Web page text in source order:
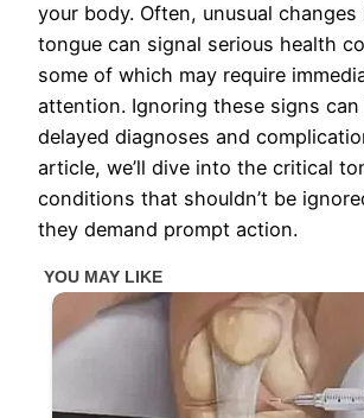
your body. Often, unusual changes
tongue can signal serious health
some of which may require
attention. Ignoring these signs can
delayed diagnoses and
article, we’ll dive into the critical
conditions that shouldn’t be
they demand prompt action.